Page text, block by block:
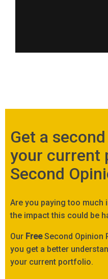
Get a
your current
Second
Are you paying too much
the impact this could be
Our FreeSecond Opinion
you get a better
your current portfolio.